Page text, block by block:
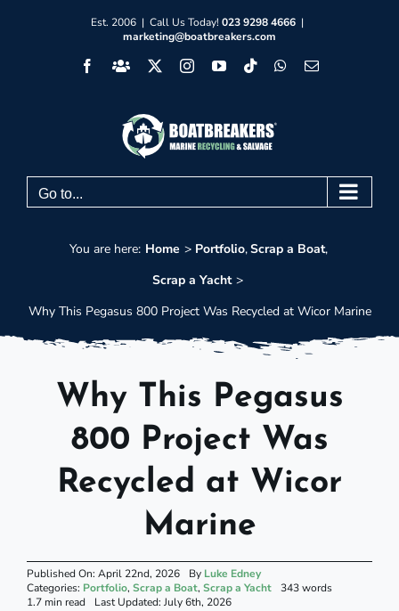
Est. 2006 | Call Us Today! 023 9298 4666 |
marketing@boatbreakers.com
FacebookFacebook InstagramYouTube
TiktokWhatsApp
Email
Go to...
You are here: Home Portfolio Scrap a Boat
Scrap a Yacht
Why This Pegasus 800 Project Was Recycled at Wicor Marine
Why This Pegasus
800 Project Was
Recycled at Wicor
Marine
Published On: April 22nd, 2026 By Luke Edney
Categories: Portfolio, Scrap a Boat, Scrap a Yacht
343 words
1.7 min read
Last Updated: July 6th, 2026